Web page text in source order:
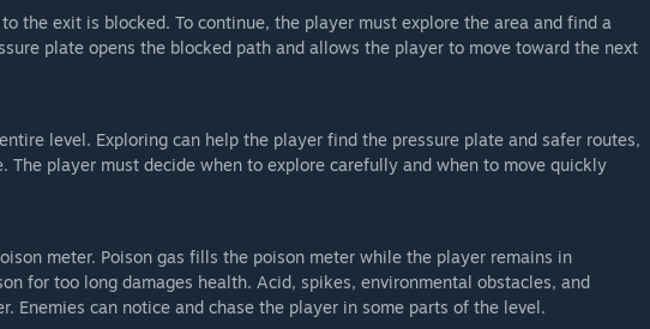
the Community in your development process?
what I work on. I'll be reading suggestions, bug reports and ideas, and using
and fixes to focus on next.
every suggestion will end up in the final version — but all of it is read and helps
fun or doesn't work, that feedback matters the most.
Community Hub and the discussions for the game.”
the exit is blocked. To continue, the player must explore the area and find a
plate opens the blocked path and allows the player to move toward the next
level. Exploring can help the player find the pressure plate and safer routes,
The player must decide when to explore carefully and when to move quickly
meter. Poison gas fills the poison meter while the player remains in
for too long damages health. Acid, spikes, environmental obstacles, and
Enemies can notice and chase the player in some parts of the level.